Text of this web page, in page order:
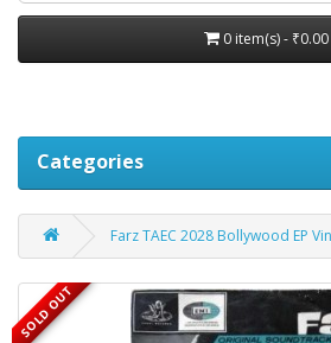
0 item(s) - ₹0.00
Categories
Farz TAEC 2028 Bollywood EP
SOLD OUT